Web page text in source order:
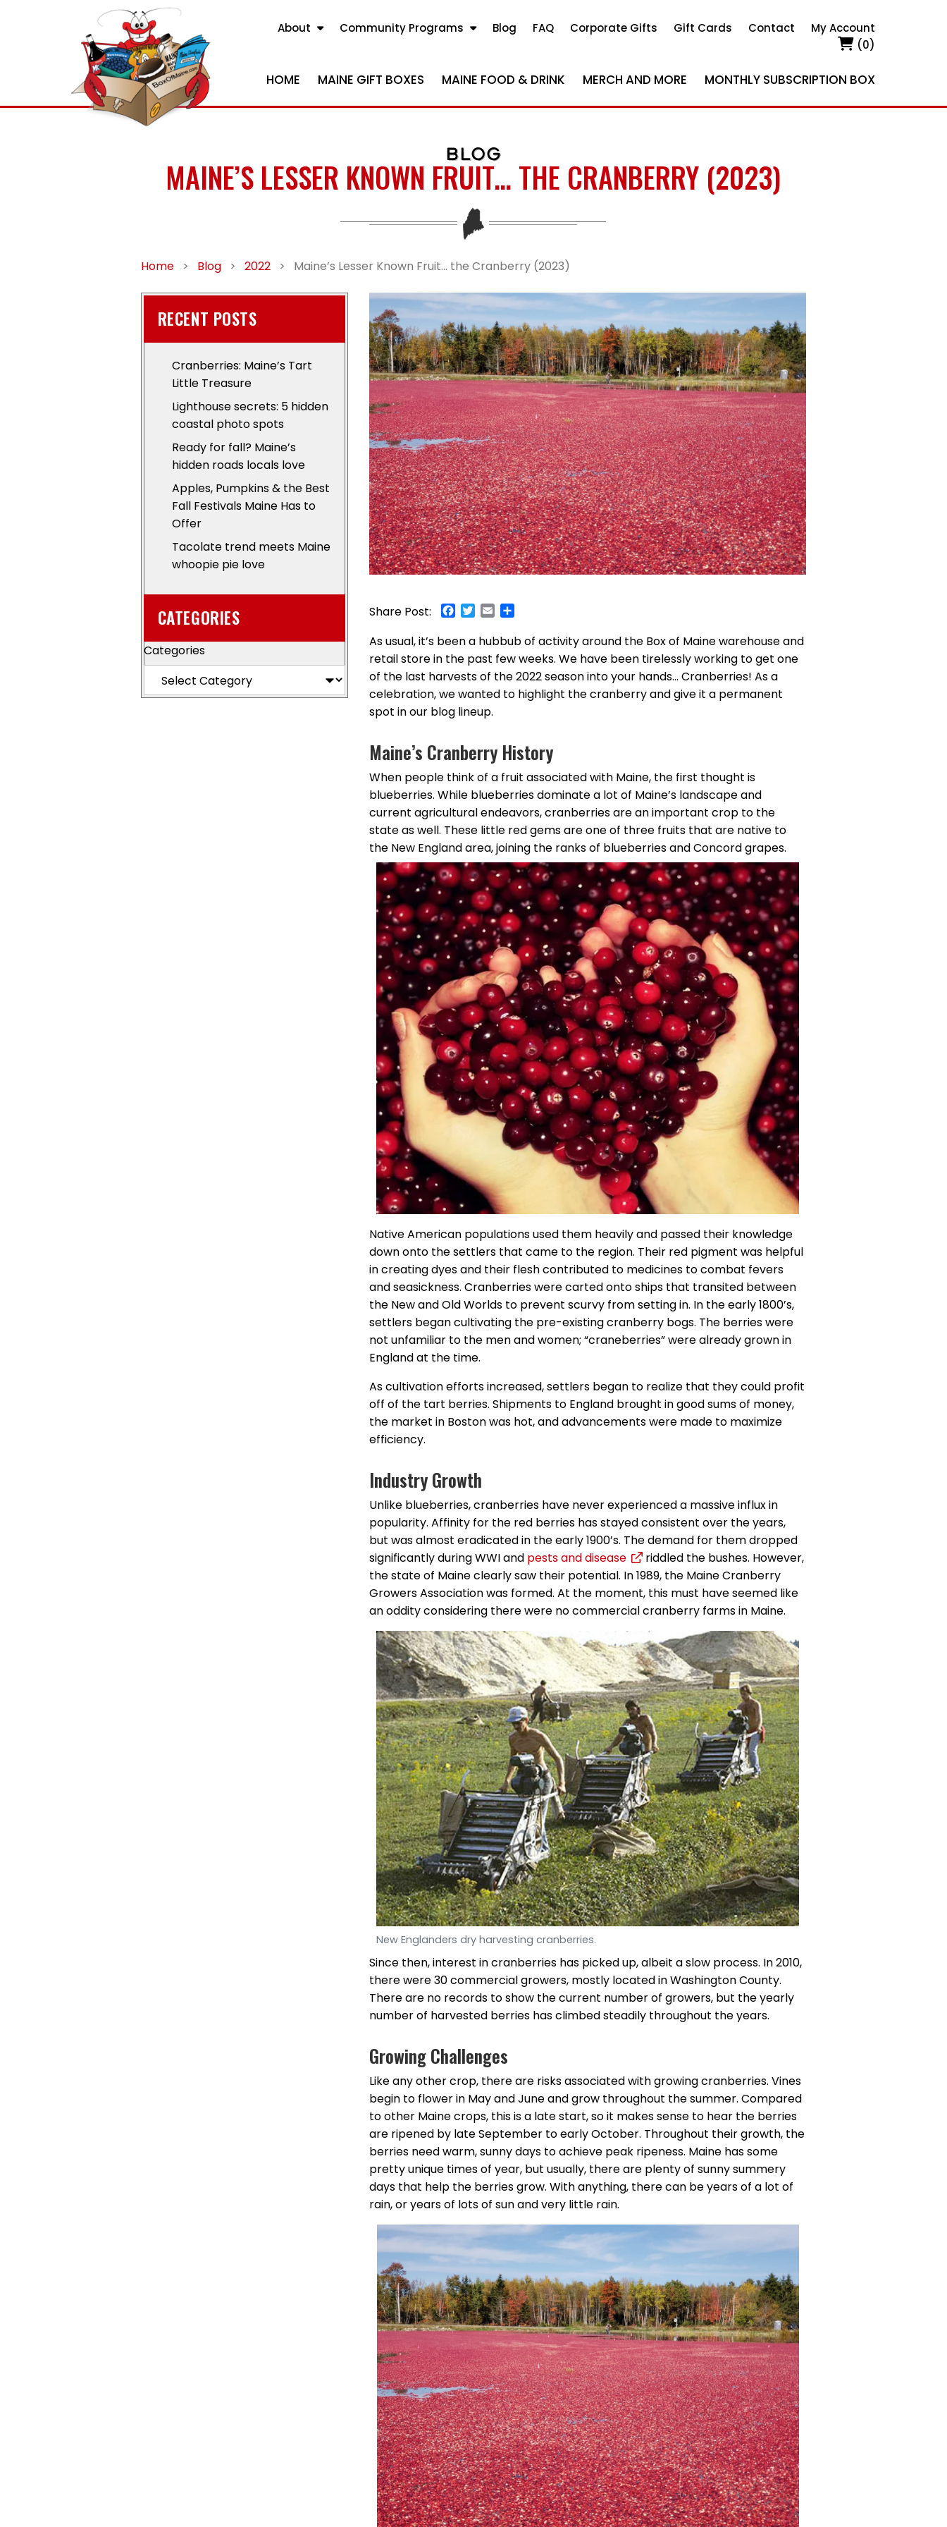
About Community Programs Blog FAQ Corporate Gifts Gift Cards Contact
My Account
(0)
HOME MAINE GIFT BOXES MAINE FOOD & DRINK MERCH AND MORE MONTHLY SUBSCRIPTION BOX
BLOG
MAINE’S LESSER KNOWN FRUIT… THE CRANBERRY (2023)
Home > Blog > 2022 > Maine’s Lesser Known Fruit… the Cranberry (2023)
RECENT POSTS
Cranberries: Maine’s Tart
Little Treasure
Lighthouse secrets: 5 hidden
coastal photo spots
Ready for fall? Maine’s
hidden roads locals love
Apples, Pumpkins & the Best
Fall Festivals Maine Has to
Offer
Tacolate trend meets Maine
whoopie pie love
CATEGORIES
Categories
Share Post: Facebook
Twitter
Email
As usual, it’s been a hubbub of activity around the Box of Maine warehouse and
retail store in the past few weeks. We have been tirelessly working to get one
of the last harvests of the 2022 season into your hands… Cranberries! As a
celebration, we wanted to highlight the cranberry and give it a permanent
spot in our blog lineup.
Maine’s Cranberry History
When people think of a fruit associated with Maine, the first thought is
blueberries. While blueberries dominate a lot of Maine’s landscape and
current agricultural endeavors, cranberries are an important crop to the
state as well. These little red gems are one of three fruits that are native to
the New England area, joining the ranks of blueberries and Concord grapes.
Native American populations used them heavily and passed their knowledge
down onto the settlers that came to the region. Their red pigment was helpful
in creating dyes and their flesh contributed to medicines to combat fevers
and seasickness. Cranberries were carted onto ships that transited between
the New and Old Worlds to prevent scurvy from setting in. In the early 1800’s,
settlers began cultivating the pre-existing cranberry bogs. The berries were
not unfamiliar to the men and women; “craneberries” were already grown in
England at the time.
As cultivation efforts increased, settlers began to realize that they could profit
off of the tart berries. Shipments to England brought in good sums of money,
the market in Boston was hot, and advancements were made to maximize
efficiency.
Industry Growth
Unlike blueberries, cranberries have never experienced a massive influx in
popularity. Affinity for the red berries has stayed consistent over the years,
but was almost eradicated in the early 1900’s. The demand for them dropped
significantly during WWI and pests and disease
riddled the bushes. However,
the state of Maine clearly saw their potential. In 1989, the Maine Cranberry
Growers Association was formed. At the moment, this must have seemed like
an oddity considering there were no commercial cranberry farms in Maine.
New Englanders dry harvesting cranberries.
Since then, interest in cranberries has picked up, albeit a slow process. In 2010,
there were 30 commercial growers, mostly located in Washington County.
There are no records to show the current number of growers, but the yearly
number of harvested berries has climbed steadily throughout the years.
Growing Challenges
Like any other crop, there are risks associated with growing cranberries. Vines
begin to flower in May and June and grow throughout the summer. Compared
to other Maine crops, this is a late start, so it makes sense to hear the berries
are ripened by late September to early October. Throughout their growth, the
berries need warm, sunny days to achieve peak ripeness. Maine has some
pretty unique times of year, but usually, there are plenty of sunny summery
days that help the berries grow. With anything, there can be years of a lot of
rain, or years of lots of sun and very little rain.